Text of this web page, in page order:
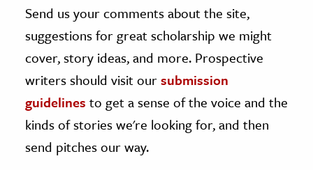
on JSTOR
and Learning Resources
Culture
History
& Literature
Send us your comments about the site,
suggestions for great scholarship we might
cover, story ideas, and more. Prospective
writers should visit oursubmission
guidelines to get a sense of the voice and the
kinds of stories we're looking for, and then
send pitches our way.